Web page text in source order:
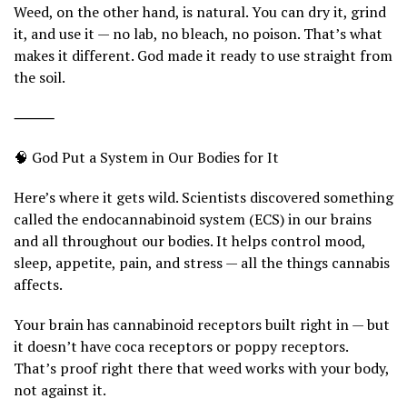
Weed, on the other hand, is natural. You can dry it, grind
it, and use it — no lab, no bleach, no poison. That’s what
makes it different. God made it ready to use straight from
the soil.
⸻
🧠 God Put a System in Our Bodies for It
Here’s where it gets wild. Scientists discovered something
called the endocannabinoid system (ECS) in our brains
and all throughout our bodies. It helps control mood,
sleep, appetite, pain, and stress — all the things cannabis
affects.
Your brain has cannabinoid receptors built right in — but
it doesn’t have coca receptors or poppy receptors.
That’s proof right there that weed works with your body,
not against it.